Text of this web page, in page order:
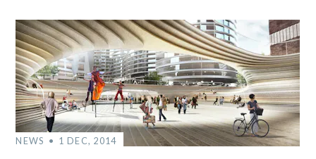
NEWS 1 DEC, 2014